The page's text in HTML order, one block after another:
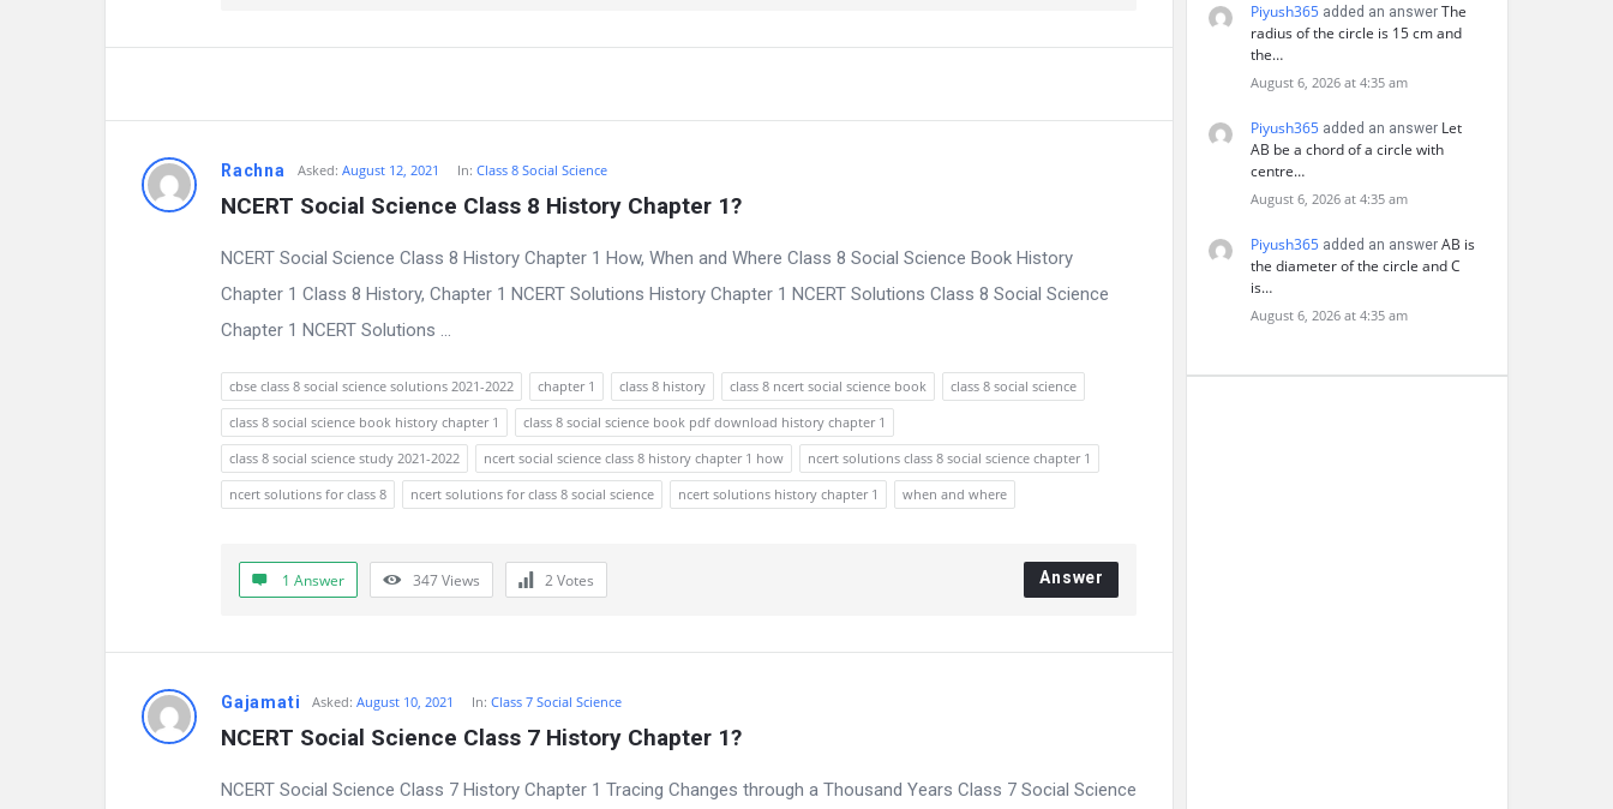
s
t
Rachna Asked: August 12, 2021 In: Class 8 Social Science
NCERT Social Science Class 8 History Chapter 1?
NCERT Social Science Class 8 History Chapter 1 How, When and Where Class 8 Social Science Book History
Chapter 1 Class 8 History, Chapter 1 NCERT Solutions History Chapter 1 NCERT Solutions Class 8 Social Science
Chapter 1 NCERT Solutions ...
cbse class 8 social science solutions 2021-2022 chapter 1 class 8 history class 8 ncert social science book
class 8 social science
class 8 social science book history chapter 1
class 8 social science book pdf download history chapter 1
class 8 social science study 2021-2022
ncert social science class 8 history chapter 1 how
ncert solutions class 8 social science chapter 1
ncert solutions for class 8
ncert solutions for class 8 social science ncert solutions history chapter 1 when and where
1 Answer 347Views 2Votes Answer
Gajamati Asked: August 10, 2021 In:Class 7 Social Science
NCERT Social Science Class 7 History Chapter 1?
NCERT Social Science Class 7 History Chapter 1 Tracing Changes through a Thousand Years Class 7 Social Science
Piyush365 added an answer The
radius of the circle is 15 cm and
the…
August 6, 2026 at 4:35 am
Piyush365 added an answer Let
AB be a chord of a circle with
centre…
August 6, 2026 at 4:35 am
Piyush365 added an answer AB is
the diameter of the circle and C
is…
August 6, 2026 at 4:35 am